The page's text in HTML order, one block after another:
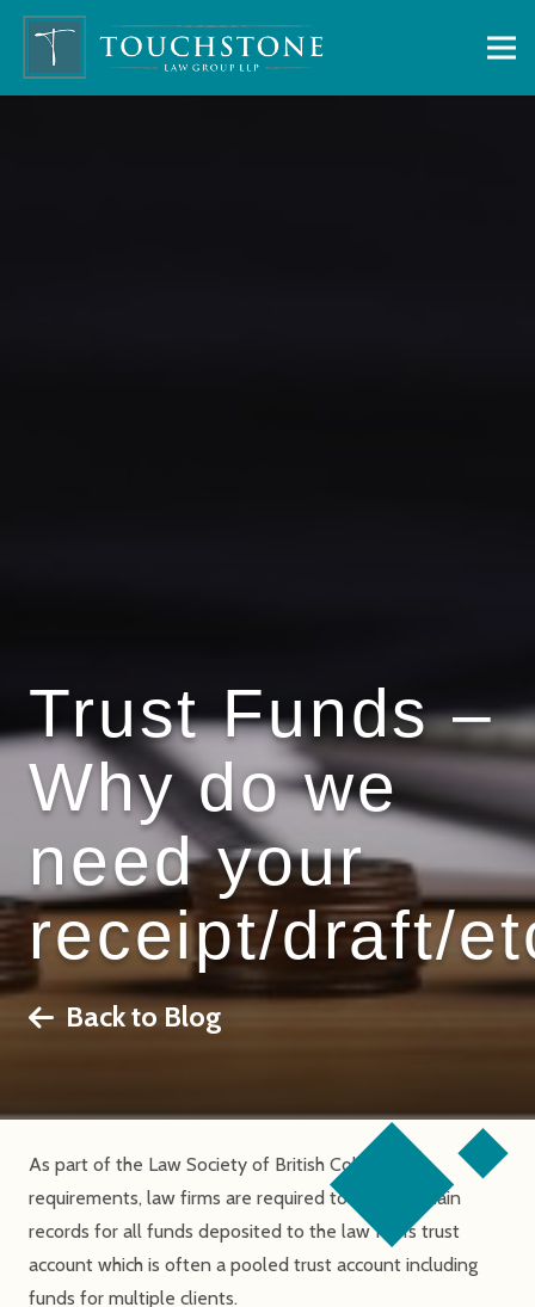
Trust Funds –
Why do we
need your
receipt/draft/
Back to Blog
As part of the Law Society of British Columbia
requirements, law firms are required to retain certain
records for all funds deposited to the law firm’s trust
account which is often a pooled trust account including
funds for multiple clients.